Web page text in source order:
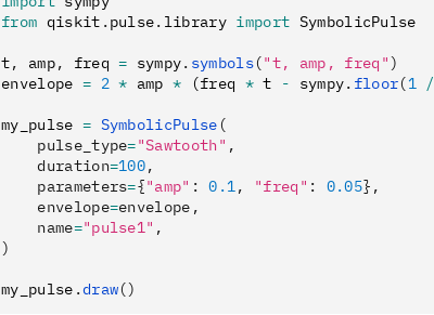
from qiskit . pulse. library import SymbolicPulse
t, amp, freq = sympy. symbols("t, amp, freq")
envelope = 2 * amp * (freq * t - sympy. floor(1 /
my_pulse = SymbolicPulse (
    pulse_type
="Sawtooth" ,
    duration
=100,
    parameters
={"amp" : 0.1, "freq" : 0.05},
    envelope
=envelope,
    name
="pulse1" ,
)
my_pulse .draw()